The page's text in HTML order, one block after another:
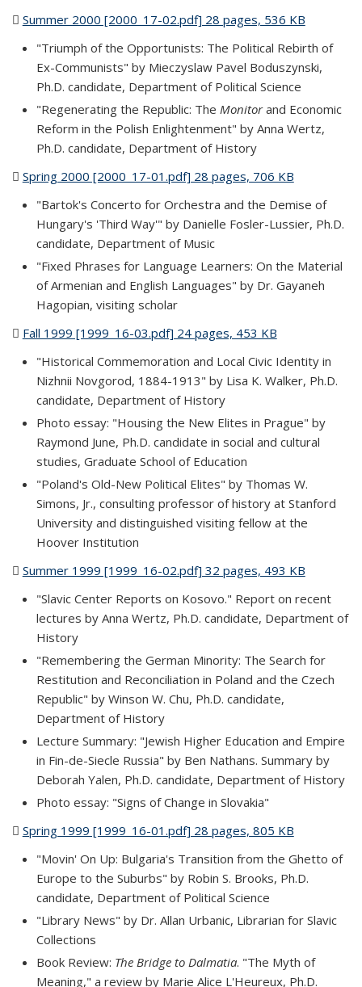
Summer 2000 [2000_17-02.pdf] 28 pages, 536 KB
"Triumph of the Opportunists: The Political Rebirth of
Ex-Communists" by Mieczyslaw Pavel Boduszynski,
Ph.D. candidate, Department of Political Science
"Regenerating the Republic: The Monitorand Economic
Reform in the Polish Enlightenment" by Anna Wertz,
Ph.D. candidate, Department of History
Spring 2000 [2000_17-01.pdf] 28 pages, 706 KB
"Bartok's Concerto for Orchestra and the Demise of
Hungary's 'Third Way'" by Danielle Fosler-Lussier, Ph.D.
candidate, Department of Music
"Fixed Phrases for Language Learners: On the Material
of Armenian and English Languages" by Dr. Gayaneh
Hagopian, visiting scholar
Fall 1999 [1999_16-03.pdf] 24 pages, 453 KB
"Historical Commemoration and Local Civic Identity in
Nizhnii Novgorod, 1884-1913" by Lisa K. Walker, Ph.D.
candidate, Department of History
Photo essay: "Housing the New Elites in Prague" by
Raymond June, Ph.D. candidate in social and cultural
studies, Graduate School of Education
"Poland's Old-New Political Elites" by Thomas W.
Simons, Jr., consulting professor of history at Stanford
University and distinguished visiting fellow at the
Hoover Institution
Summer 1999 [1999_16-02.pdf] 32 pages, 493 KB
"Slavic Center Reports on Kosovo." Report on recent
lectures by Anna Wertz, Ph.D. candidate, Department of
History
"Remembering the German Minority: The Search for
Restitution and Reconciliation in Poland and the Czech
Republic" by Winson W. Chu, Ph.D. candidate,
Department of History
Lecture Summary: "Jewish Higher Education and Empire
in Fin-de-Siecle Russia" by Ben Nathans. Summary by
Deborah Yalen, Ph.D. candidate, Department of History
Photo essay: "Signs of Change in Slovakia"
Spring 1999 [1999_16-01.pdf] 28 pages, 805 KB
"Movin' On Up: Bulgaria's Transition from the Ghetto of
Europe to the Suburbs" by Robin S. Brooks, Ph.D.
candidate, Department of Political Science
"Library News" by Dr. Allan Urbanic, Librarian for Slavic
Collections
Book Review: The Bridge to Dalmatia. "The Myth of
Meaning," a review by Marie Alice L'Heureux, Ph.D.